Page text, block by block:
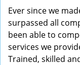
Ever since we
surpassed all
been able to
services we
Trained, skilled